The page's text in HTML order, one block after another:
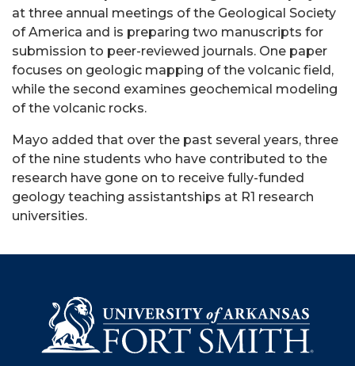
at three annual meetings of the Geological Society
of America and is preparing two manuscripts for
submission to peer-reviewed journals. One paper
focuses on geologic mapping of the volcanic field,
while the second examines geochemical modeling
of the volcanic rocks.
Mayo added that over the past several years, three
of the nine students who have contributed to the
research have gone on to receive fully-funded
geology teaching assistantships at R1 research
universities.